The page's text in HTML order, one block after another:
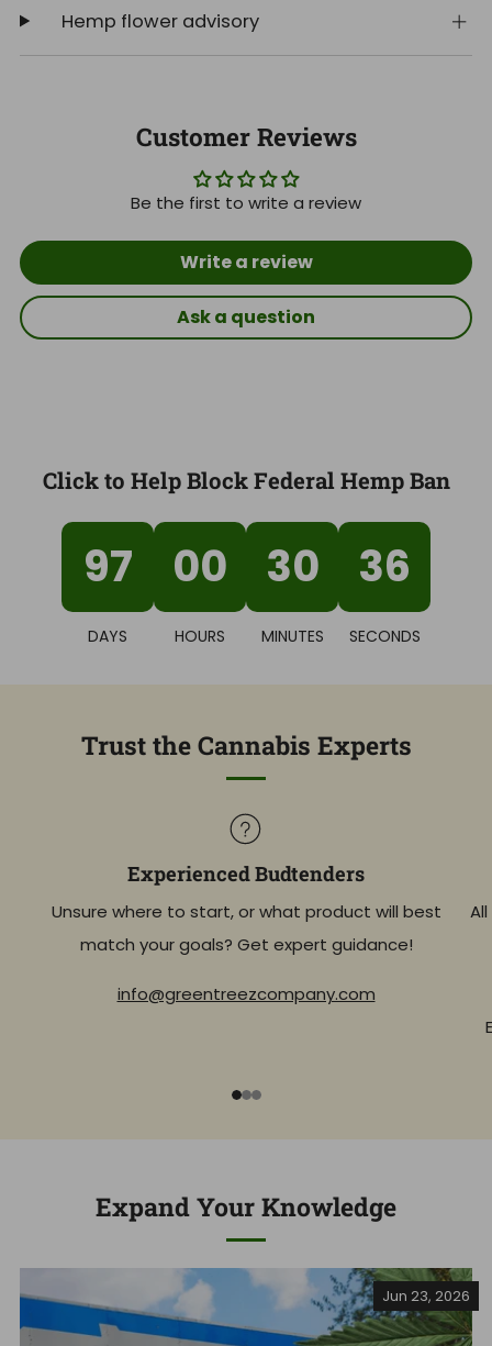
Hemp flower advisory
Customer Reviews
Be the first to write a review
Write a review
Ask a question
Click to Help Block Federal Hemp Ban
97
DAYS
00
HOURS
30
MINUTES
36
SECONDS
Trust the Cannabis Experts
Experienced Budtenders
Unsure where to start, or what product will best
match your goals? Get expert guidance!
info@greentreezcompany.com
Expand Your Knowledge
Jun 23, 2026